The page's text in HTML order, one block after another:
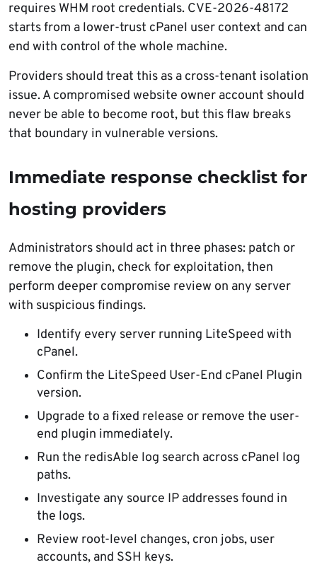
requires WHM root credentials. CVE-2026-48172
starts from a lower-trust cPanel user context and can
end with control of the whole machine.
Providers should treat this as a cross-tenant isolation
issue. A compromised website owner account should
never be able to become root, but this flaw breaks
that boundary in vulnerable versions.
Immediate response checklist for
hosting providers
Administrators should act in three phases: patch or
remove the plugin, check for exploitation, then
perform deeper compromise review on any server
with suspicious findings.
Identify every server running LiteSpeed with
cPanel.
Confirm the LiteSpeed User-End cPanel Plugin
version.
Upgrade to a fixed release or remove the user-
end plugin immediately.
Run the redisAble log search across cPanel log
paths.
Investigate any source IP addresses found in
the logs.
Review root-level changes, cron jobs, user
accounts, and SSH keys.